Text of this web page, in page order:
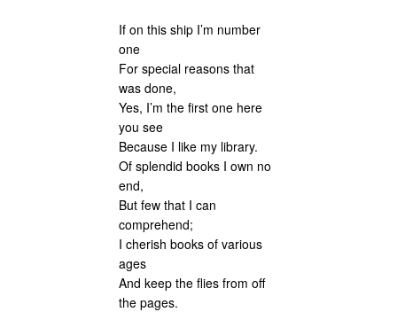
If on this ship I’m number
one
For special reasons that
was done,
Yes, I’m the first one here
you see
Because I like my library.
Of splendid books I own no
end,
But few that I can
comprehend;
I cherish books of various
ages
And keep the flies from off
the pages.